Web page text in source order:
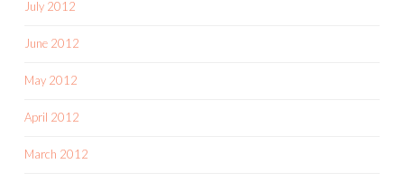
July 2012
June 2012
May 2012
April 2012
March 2012